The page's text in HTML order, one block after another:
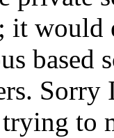
would
based
Sorry
to